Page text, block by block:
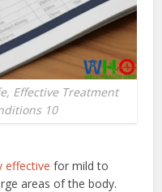
Effective Treatment
10
effective for mild to
areas of the body.